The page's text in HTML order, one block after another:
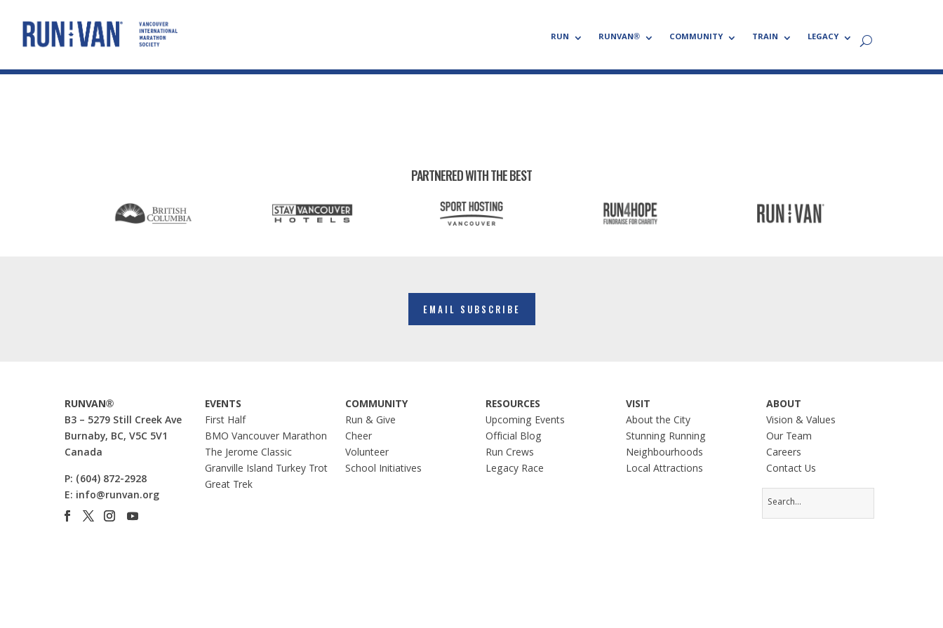
RUN RUNVAN® COMMUNITY TRAIN LEGACY
PARTNERED WITH THE BEST
EMAIL SUBSCRIBE
RUNVAN®
B3 – 5279 Still Creek Ave
Burnaby, BC, V5C 5V1
Canada
P: (604) 872-2928
E: info@runvan.org
EVENTS
First Half
BMO Vancouver Marathon
The Jerome Classic
Granville Island Turkey Trot
Great Trek
COMMUNITY
Run & Give
Cheer
Volunteer
School Initiatives
RESOURCES
Upcoming Events
Official Blog
Run Crews
Legacy Race
VISIT
About the City
Stunning Running
Neighbourhoods
Local Attractions
ABOUT
Vision & Values
Our Team
Careers
Contact Us